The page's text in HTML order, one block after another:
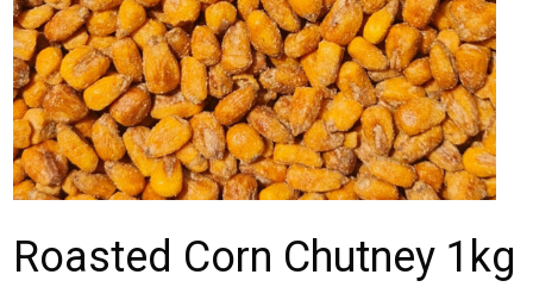
Roasted Corn Chutney 1kg